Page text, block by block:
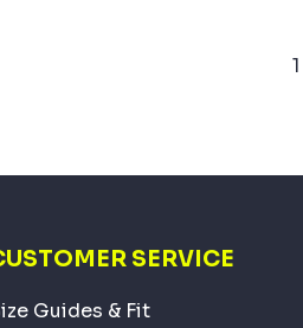
1
SERVICE
Guides & Fit